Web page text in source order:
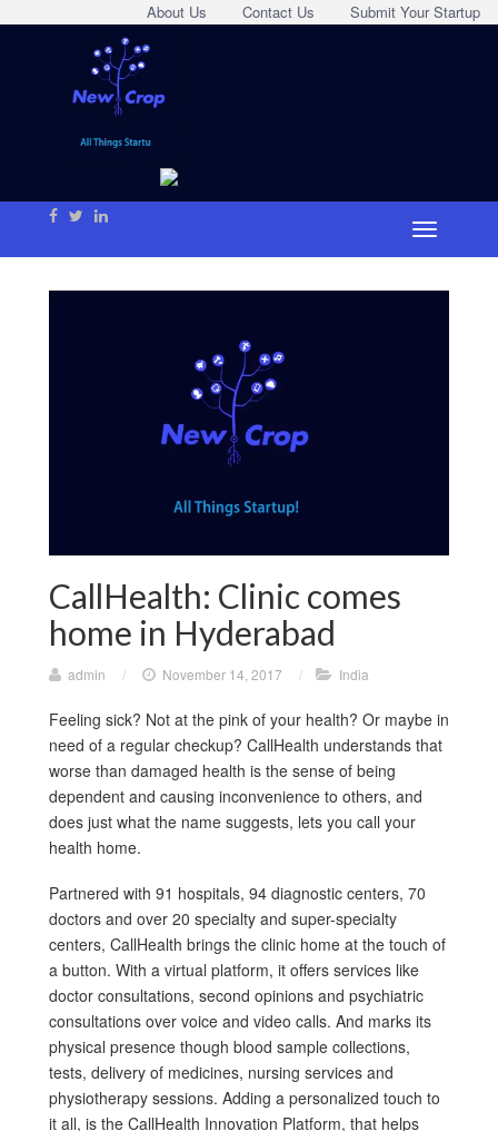
Submit Your Startup
Contact Us
About Us
CallHealth: Clinic comes
home in Hyderabad
admin / November 14, 2017 / India
Feeling sick? Not at the pink of your health? Or maybe in
need of a regular checkup? CallHealth understands that
worse than damaged health is the sense of being
dependent and causing inconvenience to others, and
does just what the name suggests, lets you call your
health home.
Partnered with 91 hospitals, 94 diagnostic centers, 70
doctors and over 20 specialty and super-specialty
centers, CallHealth brings the clinic home at the touch of
a button. With a virtual platform, it offers services like
doctor consultations, second opinions and psychiatric
consultations over voice and video calls. And marks its
physical presence though blood sample collections,
tests, delivery of medicines, nursing services and
physiotherapy sessions. Adding a personalized touch to
it all, is the CallHealth Innovation Platform, that helps